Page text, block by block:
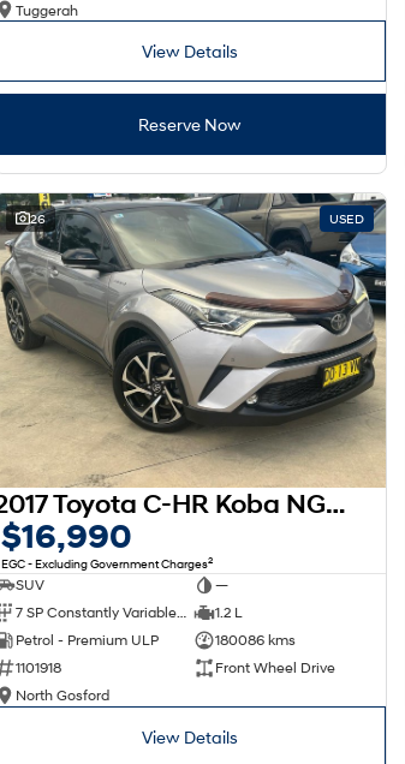
Tuggerah
View Details
Reserve Now
26 USED
2017 Toyota C-HR Koba NGX10R
$16,990
EGC - Excluding Government Charges2
SUV
—
7 SP Constantly Variable Transmission
1.2 L
Petrol - Premium ULP
180086 kms
1101918
Front Wheel Drive
North Gosford
View Details